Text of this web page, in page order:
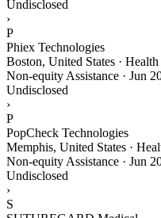
Undisclosed
›
P
Phiex Technologies
Boston, United States · Health
Non-equity Assistance · Jun
Undisclosed
›
P
PopCheck Technologies
Memphis, United States ·
Non-equity Assistance · Jun
Undisclosed
›
S